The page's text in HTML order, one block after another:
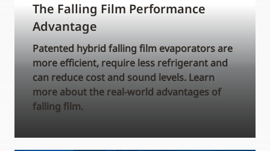
The Falling Film Performance
Advantage
Patented hybrid falling film evaporators are
more efficient, require less refrigerant and
can reduce cost and sound levels. Learn
more about the real-world advantages of
falling film.